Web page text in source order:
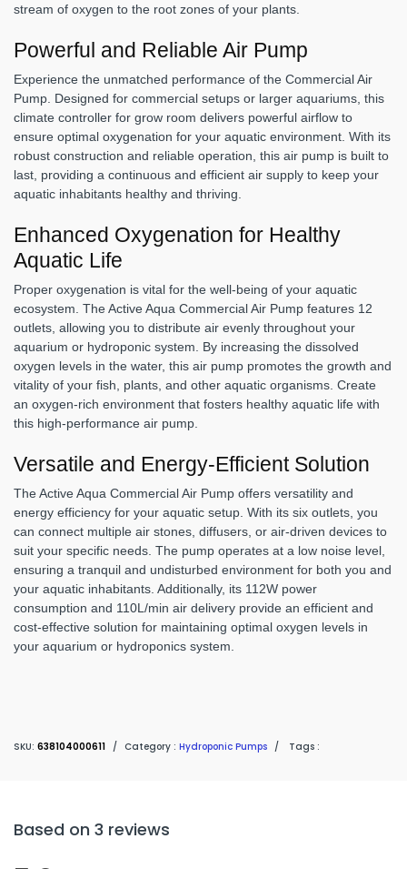
stream of oxygen to the root zones of your plants.
Powerful and Reliable Air Pump
Experience the unmatched performance of the Commercial Air
Pump. Designed for commercial setups or larger aquariums, this
climate controller for grow room delivers powerful airflow to
ensure optimal oxygenation for your aquatic environment. With its
robust construction and reliable operation, this air pump is built to
last, providing a continuous and efficient air supply to keep your
aquatic inhabitants healthy and thriving.
Enhanced Oxygenation for Healthy
Aquatic Life
Proper oxygenation is vital for the well-being of your aquatic
ecosystem. The Active Aqua Commercial Air Pump features 12
outlets, allowing you to distribute air evenly throughout your
aquarium or hydroponic system. By increasing the dissolved
oxygen levels in the water, this air pump promotes the growth and
vitality of your fish, plants, and other aquatic organisms. Create
an oxygen-rich environment that fosters healthy aquatic life with
this high-performance air pump.
Versatile and Energy-Efficient Solution
The Active Aqua Commercial Air Pump offers versatility and
energy efficiency for your aquatic setup. With its six outlets, you
can connect multiple air stones, diffusers, or air-driven devices to
suit your specific needs. The pump operates at a low noise level,
ensuring a tranquil and undisturbed environment for both you and
your aquatic inhabitants. Additionally, its 112W power
consumption and 110L/min air delivery provide an efficient and
cost-effective solution for maintaining optimal oxygen levels in
your aquarium or hydroponics system.
SKU: 638104000611 / Category : Hydroponic Pumps / Tags :
Based on 3 reviews